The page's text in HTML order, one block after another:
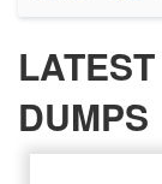
DUMPS